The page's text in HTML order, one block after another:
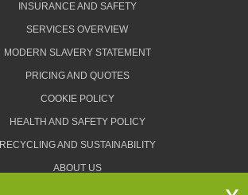
INSURANCE AND SAFETY
SERVICES OVERVIEW
MODERN SLAVERY STATEMENT
PRICING AND QUOTES
COOKIE POLICY
HEALTH AND SAFETY POLICY
RECYCLING AND SUSTAINABILITY
ABOUT US